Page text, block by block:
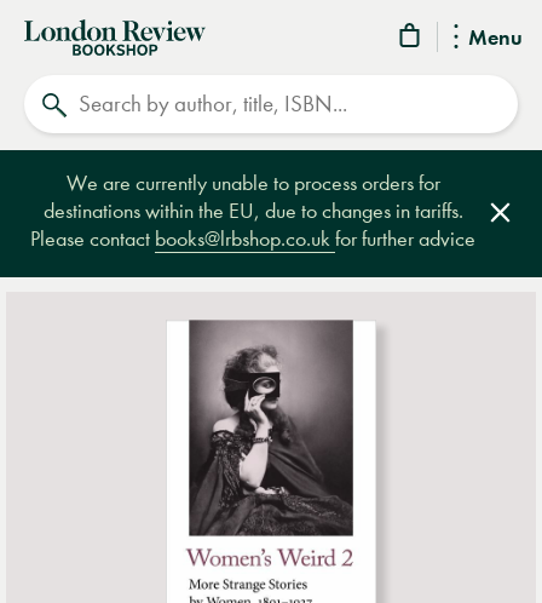
Menu
London
Review
Bookshop
We are currently unable to process orders for
destinations within the EU, due to changes in tariffs.
Please contact books@lrbshop.co.ukfor further advice